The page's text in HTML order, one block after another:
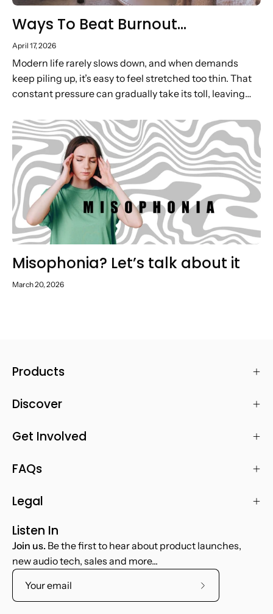
Ways To Beat Burnout…
April 17, 2026
Modern life rarely slows down, and when demands
keep piling up, it’s easy to feel stretched too thin. That
constant pressure can gradually take its toll, leaving
Misophonia? Let’s talk about it
March 20, 2026
Products
Discover
Get Involved
FAQs
Legal
Listen In
Join us. Be the first to hear about product launches,
new audio tech, sales and more...
Subscribe